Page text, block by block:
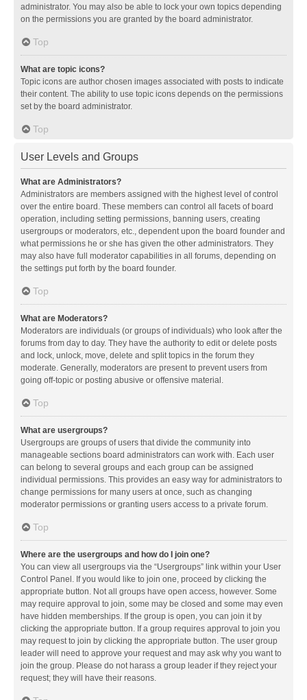
administrator. You may also be able to lock your own topics depending
on the permissions you are granted by the board administrator.
Top
What are topic icons?
Topic icons are author chosen images associated with posts to indicate
their content. The ability to use topic icons depends on the permissions
set by the board administrator.
Top
User Levels and Groups
What are Administrators?
Administrators are members assigned with the highest level of control
over the entire board. These members can control all facets of board
operation, including setting permissions, banning users, creating
usergroups or moderators, etc., dependent upon the board founder and
what permissions he or she has given the other administrators. They
may also have full moderator capabilities in all forums, depending on
the settings put forth by the board founder.
Top
What are Moderators?
Moderators are individuals (or groups of individuals) who look after the
forums from day to day. They have the authority to edit or delete posts
and lock, unlock, move, delete and split topics in the forum they
moderate. Generally, moderators are present to prevent users from
going off-topic or posting abusive or offensive material.
Top
What are usergroups?
Usergroups are groups of users that divide the community into
manageable sections board administrators can work with. Each user
can belong to several groups and each group can be assigned
individual permissions. This provides an easy way for administrators to
change permissions for many users at once, such as changing
moderator permissions or granting users access to a private forum.
Top
Where are the usergroups and how do I join one?
You can view all usergroups via the “Usergroups” link within your User
Control Panel. If you would like to join one, proceed by clicking the
appropriate button. Not all groups have open access, however. Some
may require approval to join, some may be closed and some may even
have hidden memberships. If the group is open, you can join it by
clicking the appropriate button. If a group requires approval to join you
may request to join by clicking the appropriate button. The user group
leader will need to approve your request and may ask why you want to
join the group. Please do not harass a group leader if they reject your
request; they will have their reasons.